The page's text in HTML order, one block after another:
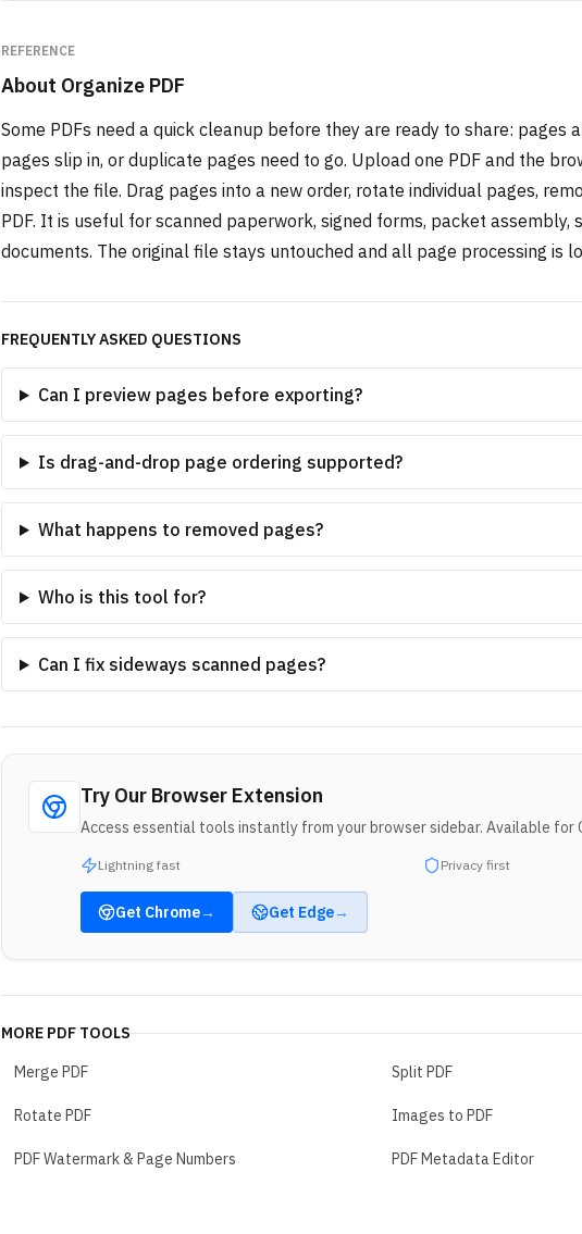
REFERENCE
About Organize PDF
Some PDFs need a quick cleanup before they are ready to share: pages
pages slip in, or duplicate pages need to go. Upload one PDF and the
inspect the file. Drag pages into a new order, rotate individual pages,
PDF. It is useful for scanned paperwork, signed forms, packet
documents. The original file stays untouched and all page processing is
FREQUENTLY ASKED QUESTIONS
Can I preview pages before exporting?
Is drag-and-drop page ordering supported?
What happens to removed pages?
Who is this tool for?
Can I fix sideways scanned pages?
Try Our Browser Extension
Access essential tools instantly from your browser sidebar. Available for
Lightning fast Privacy first
Get Chrome→ Get Edge→
MORE PDF TOOLS
Merge PDF
Split PDF
Rotate PDF Images to PDF
PDF Watermark & Page Numbers PDF Metadata Editor